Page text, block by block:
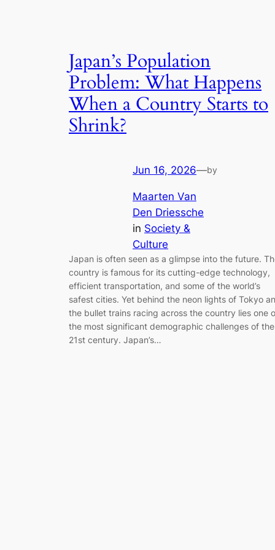
Japan’s Population
Problem: What Happens
When a Country Starts to
Shrink?
Jun 16, 2026—by
Maarten Van
Den Driessche
in Society &
Culture
Japan is often seen as a glimpse into the future.
country is famous for its cutting-edge technology,
efficient transportation, and some of the world’s
safest cities. Yet behind the neon lights of Tokyo
the bullet trains racing across the country lies one
the most significant demographic challenges of the
21st century. Japan’s…